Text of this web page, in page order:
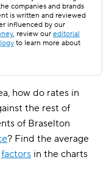
companies and brands
is written and reviewed
influenced by our
, review our editorial
to learn more about
how do rates in
the rest of
of Braselton
? Find the average
factors in the charts